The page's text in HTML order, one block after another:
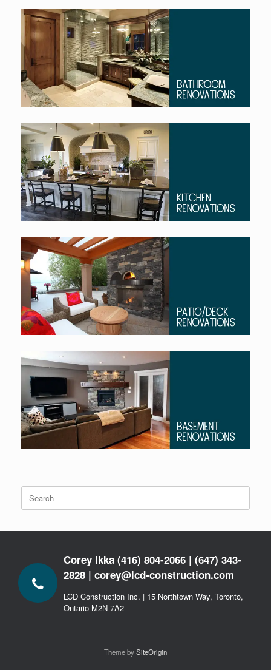
Search
for:
Corey Ikka (416) 804-2066 | (647) 343-
2828 | corey@lcd-construction.com
LCD Construction Inc. | 15 Northtown Way, Toronto,
Ontario M2N 7A2
Theme bySiteOrigin